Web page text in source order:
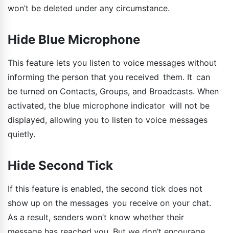
won’t be deleted under any circumstance.
Hide Blue Microphone
This feature lets you listen to voice messages without
informing the person that you received them. It can
be turned on Contacts, Groups, and Broadcasts. When
activated, the blue microphone indicator will not be
displayed, allowing you to listen to voice messages
quietly.
Hide Second Tick
If this feature is enabled, the second tick does not
show up on the messages you receive on your chat.
As a result, senders won’t know whether their